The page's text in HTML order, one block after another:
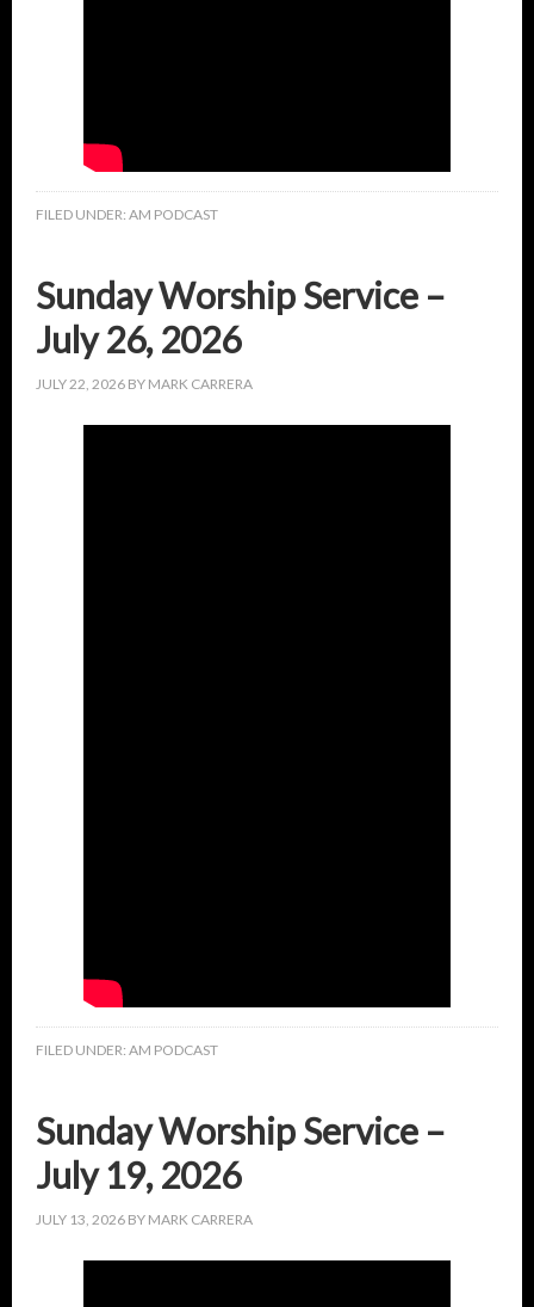
FILED UNDER: AM PODCAST
Sunday Worship Service –
July 26, 2026
JULY 22, 2026 BY MARK CARRERA
FILED UNDER: AM PODCAST
Sunday Worship Service –
July 19, 2026
JULY 13, 2026 BY MARK CARRERA